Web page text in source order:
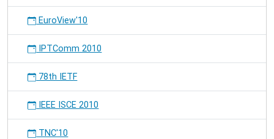
EuroView'10
IPTComm 2010
78th IETF
IEEE ISCE 2010
TNC'10